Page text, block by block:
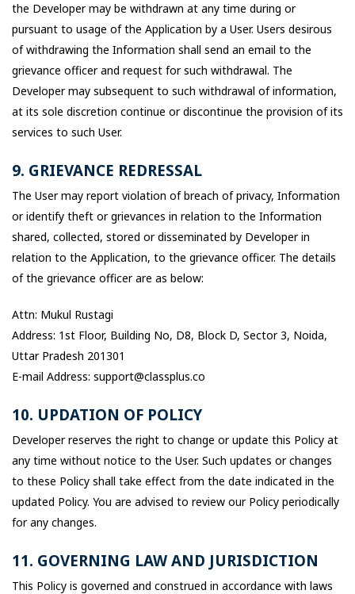
the Developer may be withdrawn at any time during or
pursuant to usage of the Application by a User. Users desirous
of withdrawing the Information shall send an email to the
grievance officer and request for such withdrawal. The
Developer may subsequent to such withdrawal of information,
at its sole discretion continue or discontinue the provision of its
services to such User.
9. GRIEVANCE REDRESSAL
The User may report violation of breach of privacy, Information
or identify theft or grievances in relation to the Information
shared, collected, stored or disseminated by Developer in
relation to the Application, to the grievance officer. The details
of the grievance officer are as below:
Attn: Mukul Rustagi
Address: 1st Floor, Building No, D8, Block D, Sector 3, Noida,
Uttar Pradesh 201301
E-mail Address: support@classplus.co
10. UPDATION OF POLICY
Developer reserves the right to change or update this Policy at
any time without notice to the User. Such updates or changes
to these Policy shall take effect from the date indicated in the
updated Policy. You are advised to review our Policy periodically
for any changes.
11. GOVERNING LAW AND JURISDICTION
This Policy is governed and construed in accordance with laws